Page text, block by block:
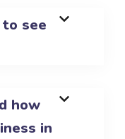
see
how
in